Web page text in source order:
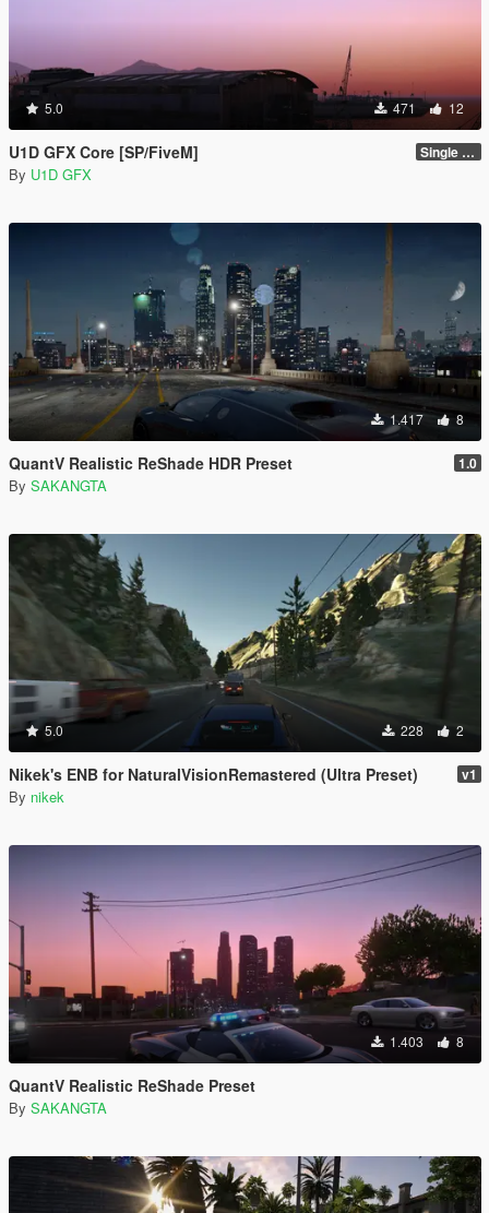
5.0 471 12
U1D GFX Core [SP/FiveM] Single Player 1.0.0
By U1D GFX
1.417 8
QuantV Realistic ReShade HDR Preset 1.0
By SAKANGTA
5.0 228 2
Nikek's ENB for NaturalVisionRemastered (Ultra Preset) v1
By nikek
1.403 8
QuantV Realistic ReShade Preset
By SAKANGTA